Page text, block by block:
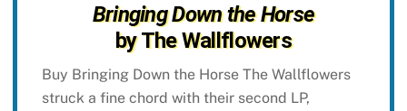
Bringing Down the Horse
by The Wallflowers
Buy Bringing Down the Horse The Wallflowers
struck a fine chord with their second LP,